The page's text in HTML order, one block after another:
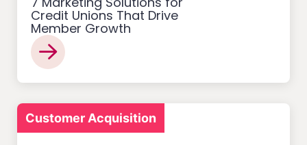
Credit Unions That Drive
Member Growth
Customer Acquisition